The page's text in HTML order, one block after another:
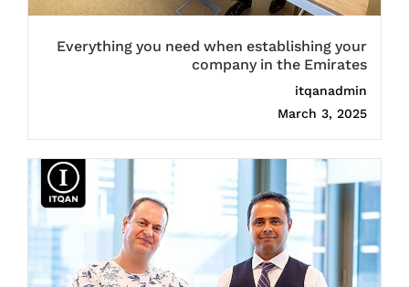
Everything you need when establishing your
company in the Emirates
itqanadmin
March 3, 2025